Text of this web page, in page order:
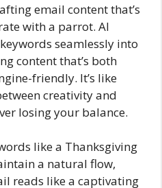
email content that’s
with a parrot. AI
seamlessly into
content that’s both
friendly. It’s like
creativity and
losing your balance.
like a Thanksgiving
a natural flow,
reads like a captivating